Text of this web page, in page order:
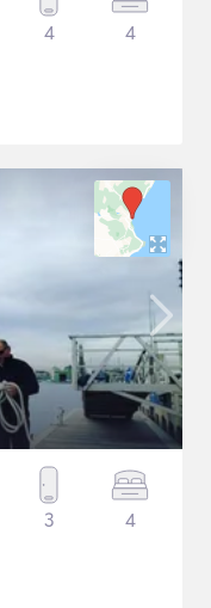
4 4
3 4